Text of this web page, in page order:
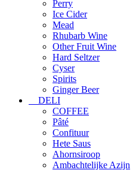
Perry
Ice Cider
Mead
Rhubarb Wine
Other Fruit Wine
Hard Seltzer
Cyser
Spirits
Ginger Beer
DELI
COFFEE
Pâté
Confituur
Hete Saus
Ahornsiroop
Ambachtelijke Azijn